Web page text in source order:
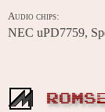
Audio chips:
NEC uPD7759,